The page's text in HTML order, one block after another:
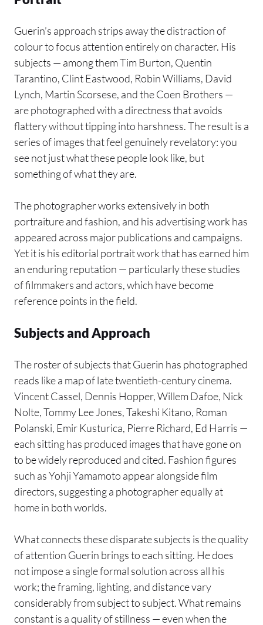
Guerin’s approach strips away the distraction of
colour to focus attention entirely on character. His
subjects — among them Tim Burton, Quentin
Tarantino, Clint Eastwood, Robin Williams, David
Lynch, Martin Scorsese, and the Coen Brothers —
are photographed with a directness that avoids
flattery without tipping into harshness. The result is a
series of images that feel genuinely revelatory: you
see not just what these people look like, but
something of what they are.
The photographer works extensively in both
portraiture and fashion, and his advertising work has
appeared across major publications and campaigns.
Yet it is his editorial portrait work that has earned him
an enduring reputation — particularly these studies
of filmmakers and actors, which have become
reference points in the field.
Subjects and Approach
The roster of subjects that Guerin has photographed
reads like a map of late twentieth-century cinema.
Vincent Cassel, Dennis Hopper, Willem Dafoe, Nick
Nolte, Tommy Lee Jones, Takeshi Kitano, Roman
Polanski, Emir Kusturica, Pierre Richard, Ed Harris —
each sitting has produced images that have gone on
to be widely reproduced and cited. Fashion figures
such as Yohji Yamamoto appear alongside film
directors, suggesting a photographer equally at
home in both worlds.
What connects these disparate subjects is the quality
of attention Guerin brings to each sitting. He does
not impose a single formal solution across all his
work; the framing, lighting, and distance vary
considerably from subject to subject. What remains
constant is a quality of stillness — even when the